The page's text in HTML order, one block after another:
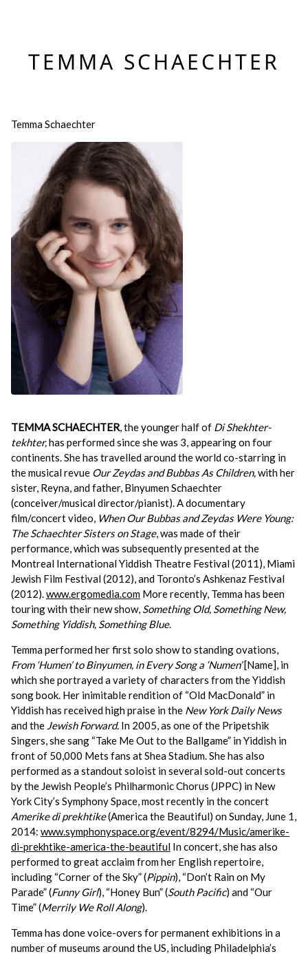
TEMMA SCHAECHTER
Temma Schaechter
TEMMA SCHAECHTER, the younger half of Di Shekhter-
tekhter,has performed since she was 3, appearing on four
continents. She has travelled around the world co-starring in
the musical revue Our Zeydas and Bubbas As Children,with her
sister, Reyna, and father, Binyumen Schaechter
(conceiver/musical director/pianist). A documentary
film/concert video, When Our Bubbas and Zeydas Were Young:
The Schaechter Sisters on Stage, was made of their
performance, which was subsequently presented at the
Montreal International Yiddish Theatre Festival (2011), Miami
Jewish Film Festival (2012), and Toronto’s Ashkenaz Festival
(2012).www.ergomedia.com More recently, Temma has been
touring with their new show, Something Old, Something New,
Something Yiddish, Something Blue.
Temma performed her first solo show to standing ovations,
From ‘Humen’ to Binyumen, in Every Song a ‘Numen’[Name], in
which she portrayed a variety of characters from the Yiddish
song book. Her inimitable rendition of “Old MacDonald” in
Yiddishhas received high praise in the New York Daily News
and the Jewish Forward. In 2005, as one of the Pripetshik
Singers, she sang “Take Me Out to the Ballgame” in Yiddish in
front of 50,000 Mets fans at Shea Stadium. She has also
performed as a standout soloist in several sold-out concerts
by the Jewish People’s Philharmonic Chorus (JPPC) in New
York City’s Symphony Space, most recently in the concert
Amerike di prekhtike(America the Beautiful) on Sunday, June 1,
2014: www.symphonyspace.org/event/8294/Music/amerike-
di-prekhtike-america-the-beautiful In concert, she has also
performed to great acclaim from her English repertoire,
including “Corner of the Sky” (Pippin), “Don’t Rain on My
Parade” (Funny Girl), “Honey Bun” (South Pacific) and “Our
Time” (Merrily We Roll Along).
Temma has done voice-overs for permanent exhibitions in a
number of museums around the US, including Philadelphia’s